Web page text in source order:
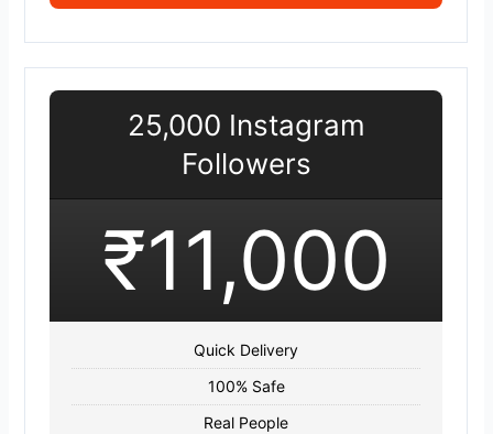
25,000 Instagram
Followers
₹11,000
Quick Delivery
100% Safe
Real People